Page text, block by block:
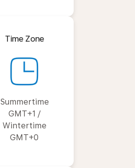
Time Zone
Summertime
GMT+1 /
Wintertime
GMT+0